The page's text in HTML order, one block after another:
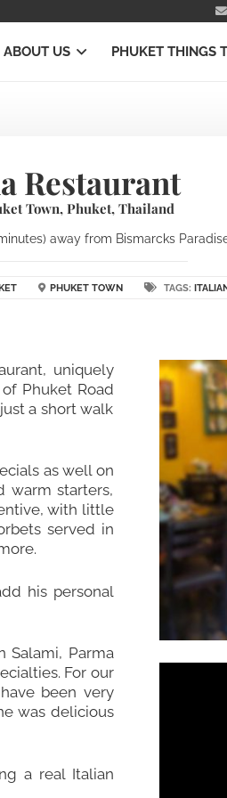
ABOUT US PHUKET THINGS
Restaurant
Town, Phuket, Thailand
away from Bismarcks
PHUKET TOWN TAGS:
uniquely
Phuket Road
a short walk
as well on
warm starters,
with little
served in
his personal
Salami, Parma
For our
been very
was delicious
a real Italian